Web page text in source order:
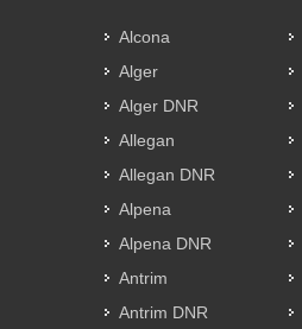
Alcona
Alger
Alger DNR
Allegan
Allegan DNR
Alpena
Alpena DNR
Antrim
Antrim DNR